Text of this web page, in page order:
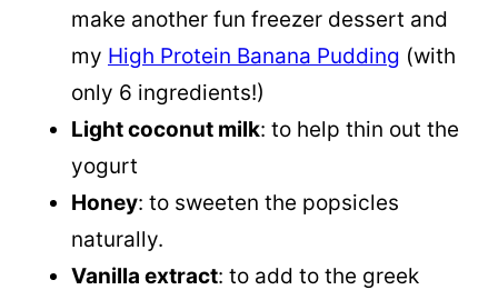
make another fun freezer dessert and
my High Protein Banana Pudding (with
only 6 ingredients!)
Light coconut milk: to help thin out the
yogurt
Honey: to sweeten the popsicles
naturally.
Vanilla extract: to add to the greek